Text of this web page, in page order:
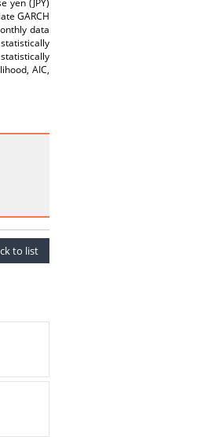
yen (JPY)
GARCH
data
AIC,
to list